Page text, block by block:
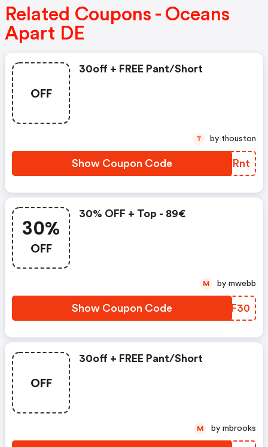
Related Coupons - Oceans
Apart DE
OFF
30off + FREE Pant/short
Show Coupon Code WOHRnt
T by thouston
30%
OFF
30% OFF + Top - 89€
Show Coupon Code ZWAF30
M by mwebb
OFF
30off + FREE Pant/short
M by mbrooks